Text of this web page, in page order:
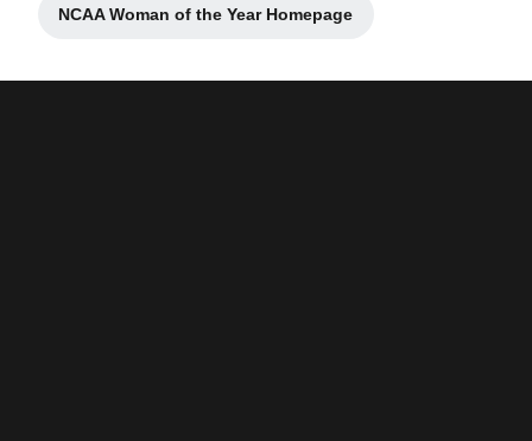
NCAA Woman of the Year Homepage
Opens in a new window